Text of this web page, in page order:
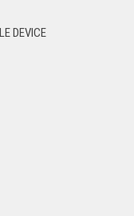
DEVICE